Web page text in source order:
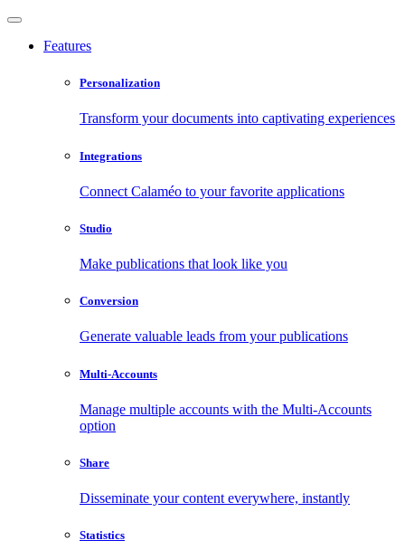
Features
Personalization
Transform your documents into captivating experiences
Integrations
Connect Calaméo to your favorite applications
Studio
Make publications that look like you
Conversion
Generate valuable leads from your publications
Multi-Accounts
Manage multiple accounts with the Multi-Accounts
option
Share
Disseminate your content everywhere, instantly
Statistics